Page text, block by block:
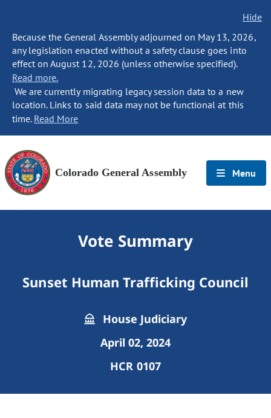
Hide
Because the General Assembly adjourned on May 13, 2026,
any legislation enacted without a safety clause goes into
effect on August 12, 2026 (unless otherwise specified).
Read more.
We are currently migrating legacy session data to a new
location. Links to said data may not be functional at this
time. Read More
Colorado General Assembly Menu
Vote Summary
Sunset Human Trafficking Council
House Judiciary
April 02, 2024
HCR 0107